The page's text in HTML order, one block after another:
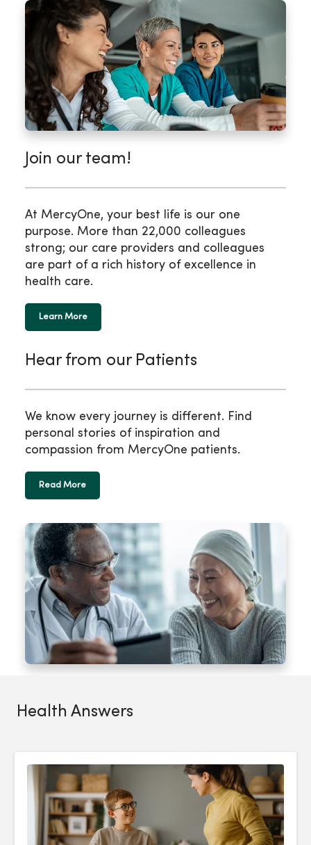
Join our team!
At MercyOne, your best life is our one
purpose. More than 22,000 colleagues
strong; our care providers and colleagues
are part of a rich history of excellence in
health care.
Learn More
Hear from our Patients
We know every journey is different. Find
personal stories of inspiration and
compassion from MercyOne patients.
Read More
Health Answers